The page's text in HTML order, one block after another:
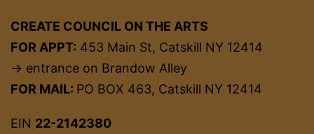
CREATE COUNCIL ON THE ARTS
FOR APPT: 453 Main St, Catskill NY 12414
→ entrance on Brandow Alley
FOR MAIL: PO BOX 463, Catskill NY 12414
EIN 22-2142380